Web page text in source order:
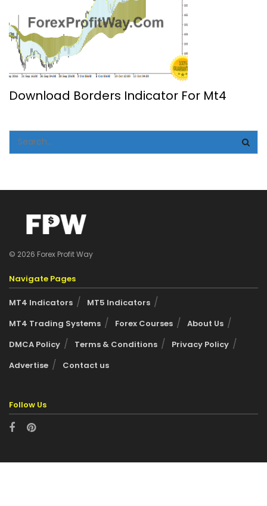
Download Borders Indicator For Mt4
© 2026 Forex Profit Way
Navigate Pages
MT4 Indicators
MT5 Indicators
MT4 Trading Systems
Forex Courses
About Us
DMCA Policy
Terms & Conditions
Privacy Policy
Advertise
Contact us
Follow Us